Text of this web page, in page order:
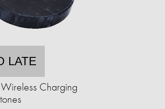
LATE
Charging